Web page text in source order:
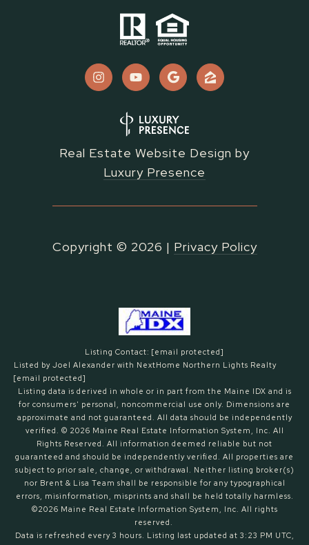
Real Estate Website Design by
Luxury Presence
Copyright © 2026 | Privacy Policy
Listing Contact: [email protected]
Listed by Joel Alexander with NextHome Northern Lights Realty
[email protected]
Listing data is derived in whole or in part from the Maine IDX and is
for consumers' personal, noncommercial use only. Dimensions are
approximate and not guaranteed. All data should be independently
verified. © 2026 Maine Real Estate Information System, Inc. All
Rights Reserved. All information deemed reliable but not
guaranteed and should be independently verified. All properties are
subject to prior sale, change, or withdrawal. Neither listing broker(s)
nor Brent & Lisa Team shall be responsible for any typographical
errors, misinformation, misprints and shall be held totally harmless.
©2026 Maine Real Estate Information System, Inc. All rights
reserved.
Data is refreshed every 3 hours. Listing last updated at 3:23 PM UTC,